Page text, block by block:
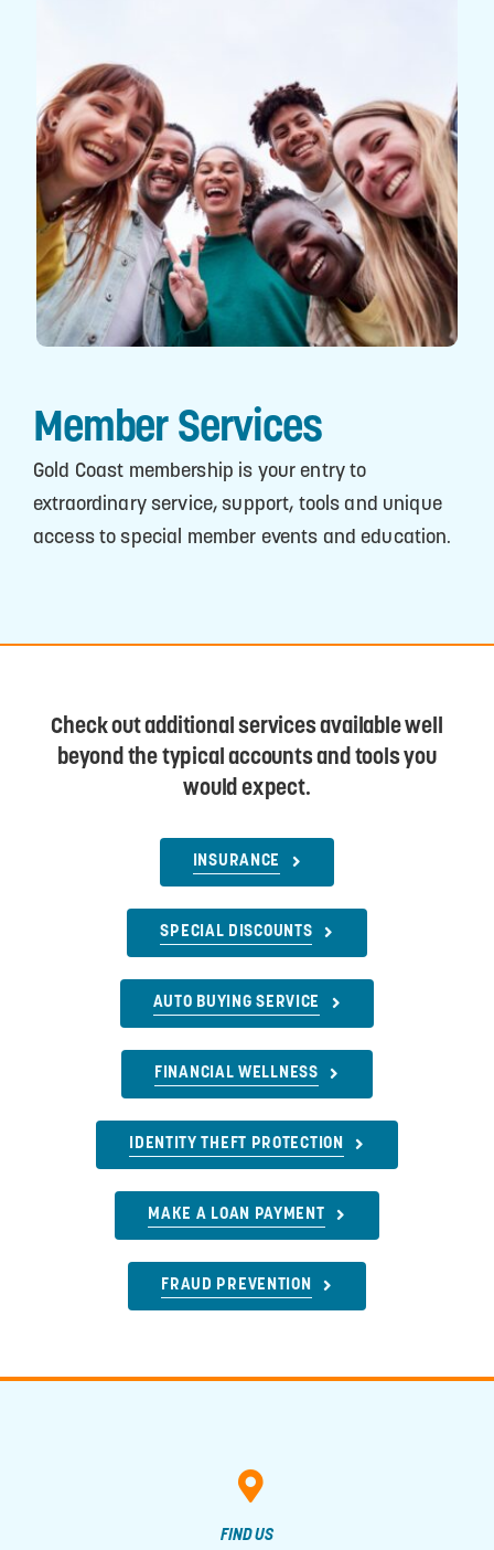
Member Services
Business Services
Financial Wellness
Explore Gold Coast
Member Services
Gold Coast membership is your entry to
extraordinary service, support, tools and unique
access to special member events and education.
Check out additional services available well
beyond the typical accounts and tools you
would expect.
INSURANCE
SPECIAL DISCOUNTS
AUTO BUYING SERVICE
FINANCIAL WELLNESS
IDENTITY THEFT PROTECTION
MAKE A LOAN PAYMENT
FRAUD PREVENTION
FIND US